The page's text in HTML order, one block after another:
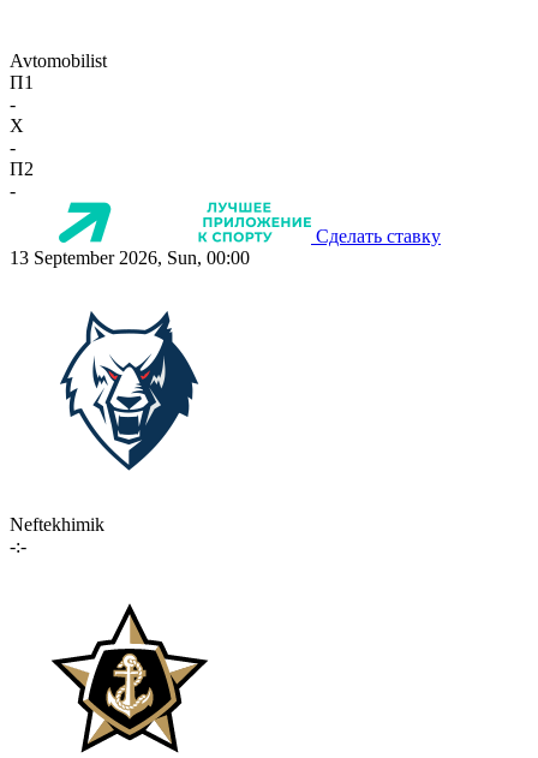
Avtomobilist
П1
-
X
-
П2
-
Сделать ставку
13 September 2026, Sun, 00:00
Neftekhimik
-:-